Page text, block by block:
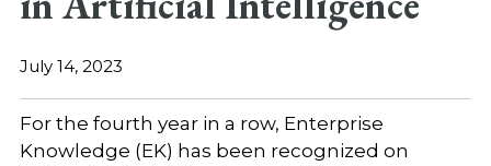
Knowledge Base
July 14, 2023
For the fourth year in a row, Enterprise
Knowledge (EK) has been recognized on